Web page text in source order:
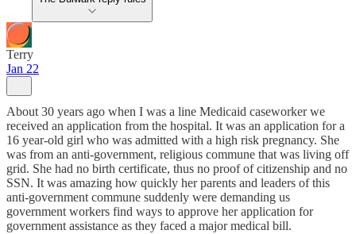
Terry
Jan 22
About 30 years ago when I was a line Medicaid caseworker we
received an application from the hospital. It was an application for a
16 year-old girl who was admitted with a high risk pregnancy. She
was from an anti-government, religious commune that was living off
grid. She had no birth certificate, thus no proof of citizenship and no
SSN. It was amazing how quickly her parents and leaders of this
anti-government commune suddenly were demanding us
government workers find ways to approve her application for
government assistance as they faced a major medical bill.